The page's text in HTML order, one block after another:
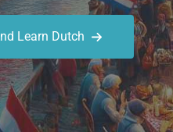
Learn Dutch